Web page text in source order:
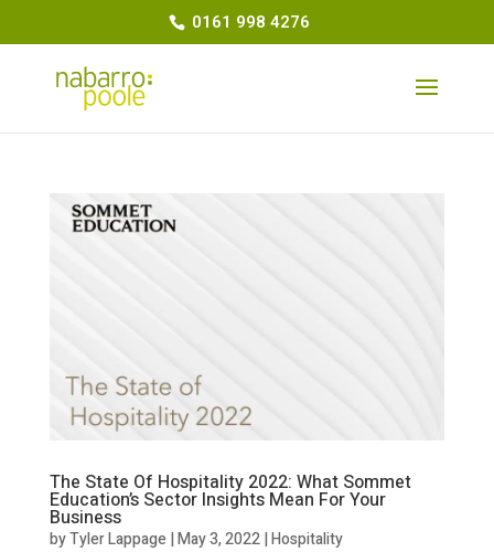
0161 998 4276
The State Of Hospitality 2022: What Sommet
Education’s Sector Insights Mean For Your
Business
byTyler Lappage |May 3, 2022|Hospitality